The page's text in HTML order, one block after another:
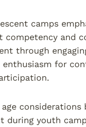
camps
competency and
through
for
considerations
during youth